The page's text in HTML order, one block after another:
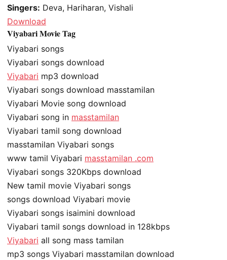
Singers: Deva, Hariharan, Vishali
Download
Viyabari Movie Tag
Viyabari songs
Viyabari songs download
Viyabari mp3 download
Viyabari songs download masstamilan
Viyabari Movie song download
Viyabari song in masstamilan
Viyabari tamil song download
masstamilan Viyabari songs
www tamil Viyabari masstamilan .com
Viyabari songs 320Kbps download
New tamil movie Viyabari songs
songs download Viyabari movie
Viyabari songs isaimini download
Viyabari tamil songs download in 128kbps
Viyabari all song mass tamilan
mp3 songs Viyabari masstamilan download